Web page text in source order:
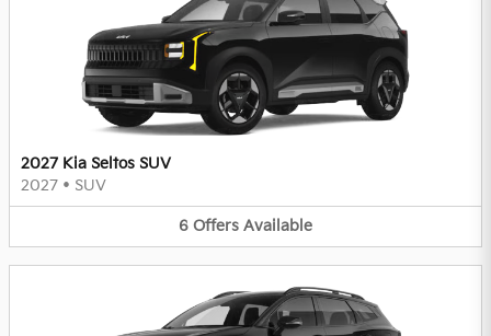
2027 Kia Seltos SUV
2027 • SUV
6 Offers Available